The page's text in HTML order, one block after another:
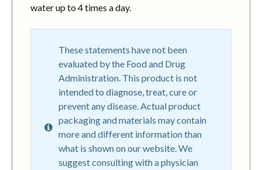
water up to 4 times a day.
These statements have not been
evaluated by the Food and Drug
Administration. This product is not
intended to diagnose, treat, cure or
prevent any disease. Actual product
packaging and materials may contain
more and different information than
what is shown on our website. We
suggest consulting with a physician